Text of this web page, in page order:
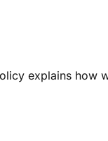
explains how